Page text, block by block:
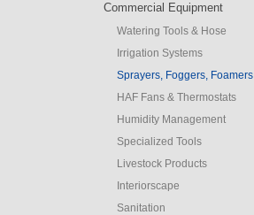
Commercial Equipment
Watering Tools & Hose
Irrigation Systems
Sprayers, Foggers, Foamers
HAF Fans & Thermostats
Humidity Management
Specialized Tools
Livestock Products
Interiorscape
Sanitation